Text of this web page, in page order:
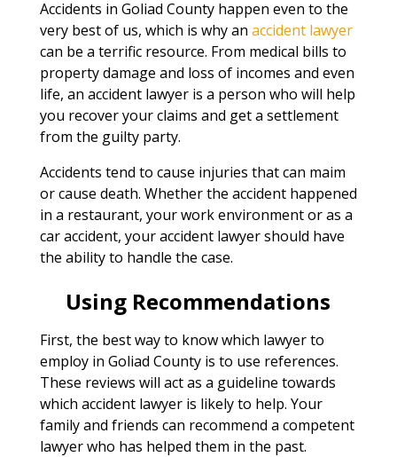
Accidents in Goliad County happen even to the
very best of us, which is why an accident lawyer
can be a terrific resource. From medical bills to
property damage and loss of incomes and even
life, an accident lawyer is a person who will help
you recover your claims and get a settlement
from the guilty party.
Accidents tend to cause injuries that can maim
or cause death. Whether the accident happened
in a restaurant, your work environment or as a
car accident, your accident lawyer should have
the ability to handle the case.
Using Recommendations
First, the best way to know which lawyer to
employ in Goliad County is to use references.
These reviews will act as a guideline towards
which accident lawyer is likely to help. Your
family and friends can recommend a competent
lawyer who has helped them in the past.